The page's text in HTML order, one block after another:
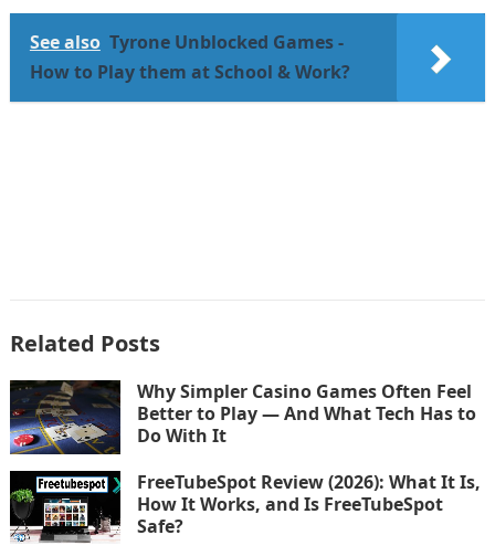
See also Tyrone Unblocked Games -
How to Play them at School & Work?
Related Posts
Why Simpler Casino Games Often Feel
Better to Play — And What Tech Has to
Do With It
FreeTubeSpot Review (2026): What It Is,
How It Works, and Is FreeTubeSpot
Safe?